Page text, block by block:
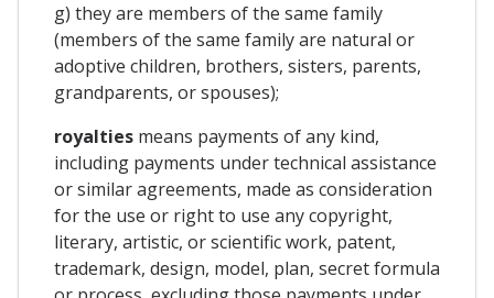
g) they are members of the same family
(members of the same family are natural or
adoptive children, brothers, sisters, parents,
grandparents, or spouses);
royalties means payments of any kind,
including payments under technical assistance
or similar agreements, made as consideration
for the use or right to use any copyright,
literary, artistic, or scientific work, patent,
trademark, design, model, plan, secret formula